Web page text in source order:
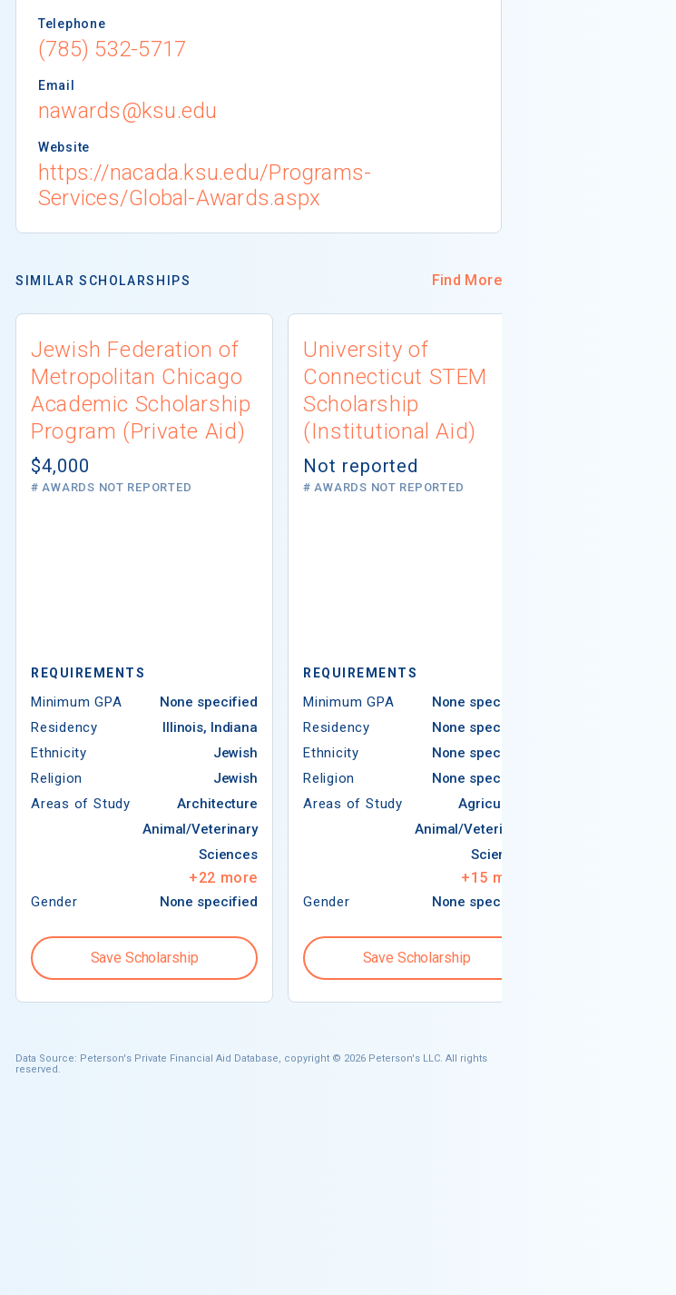
Telephone
(785) 532-5717
Email
nawards@ksu.edu
Website
https://nacada.ksu.edu/Programs-
Services/Global-Awards.aspx
SIMILAR SCHOLARSHIPS Find More
Jewish Federation of
Metropolitan Chicago
Academic Scholarship
Program (Private Aid)
$4,000
# AWARDS NOT REPORTED
REQUIREMENTS
Minimum GPA
None specified
Residency
Illinois, Indiana
Ethnicity
Jewish
Religion
Jewish
Areas of Study
Architecture
Animal/Veterinary
Sciences
+22 more
Gender None specified
Save Scholarship
University of
Connecticut STEM
Scholarship
(Institutional Aid)
Not reported
# AWARDS NOT REPORTED
REQUIREMENTS
Minimum GPA
None specified
Residency
None specified
Ethnicity
None specified
Religion
None specified
Areas of Study
Agriculture
Animal/Veterinary
Sciences
+15 more
Gender None specified
Save Scholarship
Data Source: Peterson's Private Financial Aid Database, copyright © 2026 Peterson's LLC. All rights
reserved.